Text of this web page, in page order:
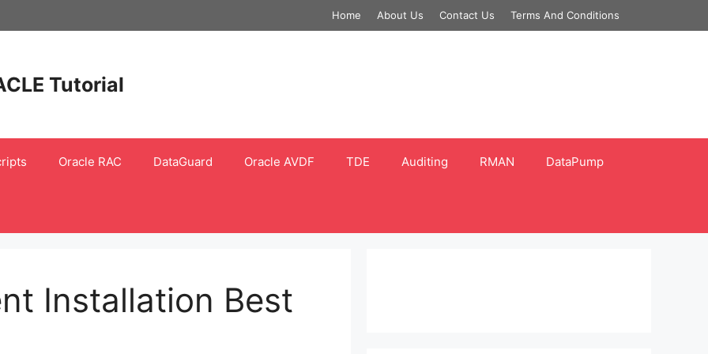
Home About Us Contact Us Terms And Conditions
Tutorial
Oracle RAC DataGuard Oracle AVDF TDE Auditing RMAN DataPump
Installation Best